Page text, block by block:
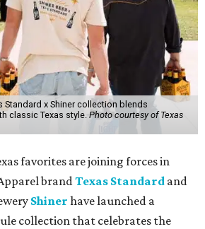
Standard x Shiner collection blends
classic Texas style.Photo courtesy of Texas
favorites are joining forces in
brandTexas Standard and
Shiner have launched a
collection that celebrates the